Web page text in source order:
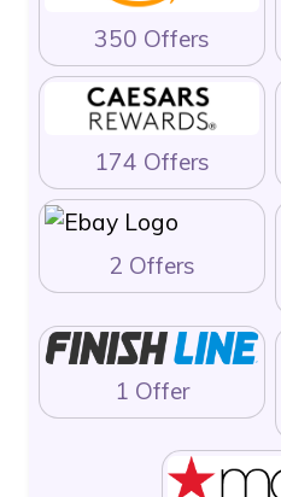
350 Offers
174 Offers
2 Offers
1 Offer